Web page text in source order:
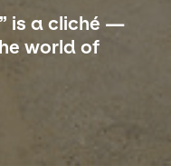
is a cliché —
world of